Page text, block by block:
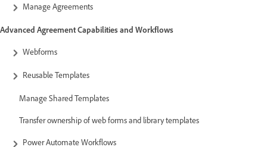
Manage Agreements
Advanced Agreement Capabilities and Workflows
Webforms
Reusable Templates
Manage Shared Templates
Transfer ownership of web forms and library templates
Power Automate Workflows